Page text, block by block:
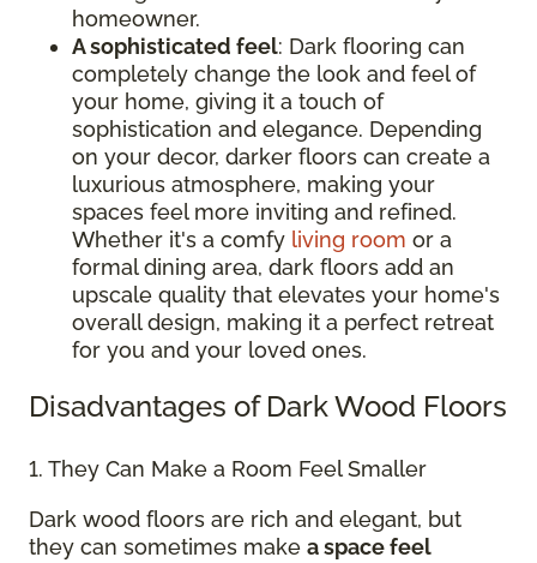
homeowner.
A sophisticated feel: Dark flooring can
completely change the look and feel of
your home, giving it a touch of
sophistication and elegance. Depending
on your decor, darker floors can create a
luxurious atmosphere, making your
spaces feel more inviting and refined.
Whether it's a comfy living room or a
formal dining area, dark floors add an
upscale quality that elevates your home's
overall design, making it a perfect retreat
for you and your loved ones.
Disadvantages of Dark Wood Floors
1. They Can Make a Room Feel Smaller
Dark wood floors are rich and elegant, but
they can sometimes make a space feel